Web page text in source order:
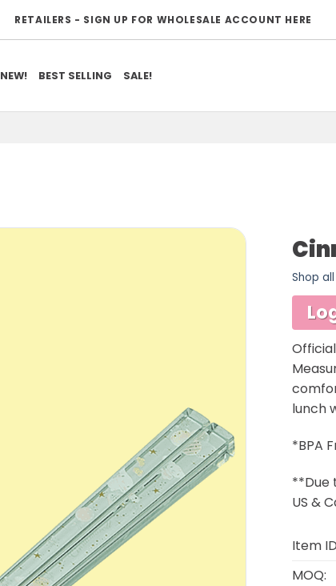
RETAILERS - SIGN UP FOR WHOLESALE ACCOUNT HERE
NEW! BEST SELLING SALE!
Shop
lunch
*BPA
**Due
US &
Item
MOQ: